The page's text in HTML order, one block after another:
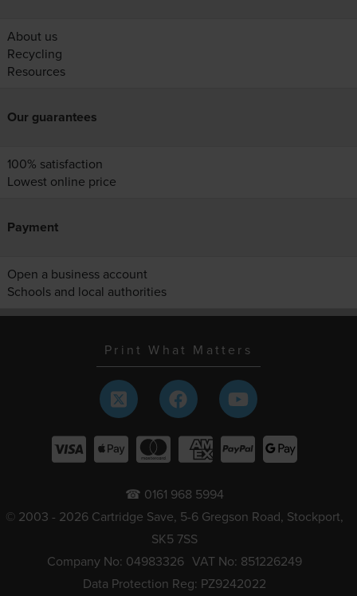
About us
Recycling
Resources
Our guarantees
100% satisfaction
Lowest online price
Payment
Open a business account
Schools and local authorities
Print What Matters
☎ 0161 968 5994
© 2003 - 2026 Cartridge Save, 5-6 Gregson Road, Stockport,
SK5 7SS
Company No: 04983326 VAT No: 851226249
Data Protection Reg: PZ9242022